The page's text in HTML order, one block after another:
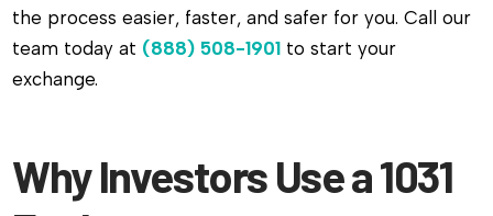
the process easier, faster, and safer for you. Call our
team today at (888) 508-1901 to start your
exchange.
Why Investors Use a 1031